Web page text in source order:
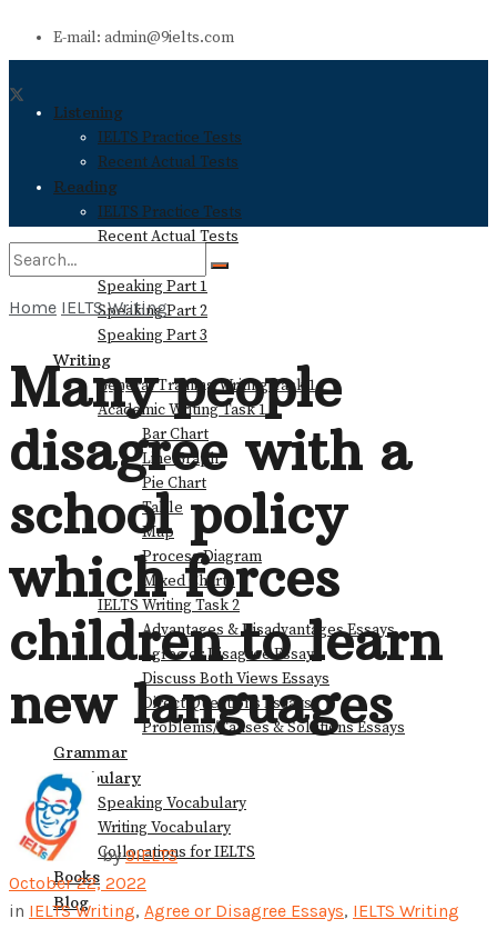
E-mail: admin@9ielts.com
Listening
IELTS Practice Tests
Recent Actual Tests
Reading
IELTS Practice Tests
Recent Actual Tests
Speaking
Speaking Part 1
Speaking Part 2
Speaking Part 3
Writing
General Training Writing Task 1
Academic Writing Task 1
Bar Chart
Line Graph
Pie Chart
Table
Map
Process Diagram
Mixed Charts
IELTS Writing Task 2
Advantages & Disadvantages Essays
Agree or Disagree Essays
Discuss Both Views Essays
Direct Questions Essays
Problems/Causes & Solutions Essays
Grammar
Vocabulary
Speaking Vocabulary
Writing Vocabulary
Collocations for IELTS
Books
Blog
View All Result
Home IELTS Writing
Many people
disagree with a
school policy
which forces
children to learn
new languages
by 9IELTS
October 22, 2022
in IELTS Writing, Agree or Disagree Essays, IELTS Writing